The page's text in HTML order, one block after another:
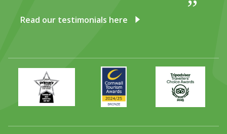
Read our testimonials here
Primary
Times
Best
Family
Day
Awards
2024
2025
Trip
Advisor